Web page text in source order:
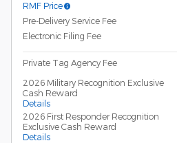
RMF Price
Pre-Delivery Service Fee
Electronic Filing Fee
Private Tag Agency Fee
2026 Military Recognition Exclusive
Cash Reward
Details
2026 First Responder Recognition
Exclusive Cash Reward
Details